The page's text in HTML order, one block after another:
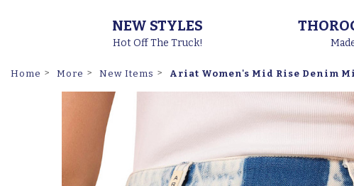
NEW STYLES
Hot Off The Truck!
Home More New Items Ariat Women's Mid Rise Denim